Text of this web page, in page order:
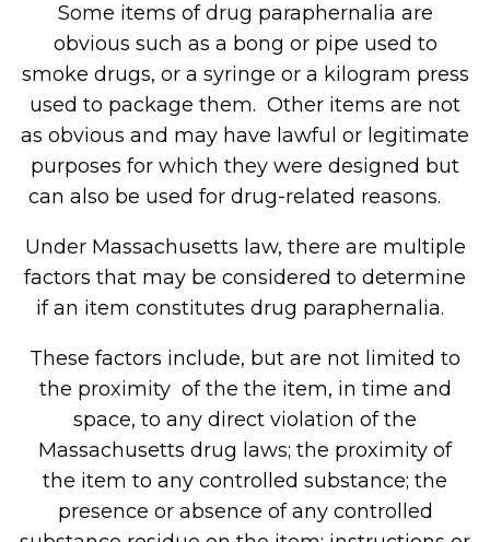
Some items of drug paraphernalia are
obvious such as a bong or pipe used to
smoke drugs, or a syringe or a kilogram press
used to package them. Other items are not
as obvious and may have lawful or legitimate
purposes for which they were designed but
can also be used for drug-related reasons.
Under Massachusetts law, there are multiple
factors that may be considered to determine
if an item constitutes drug paraphernalia.
These factors include, but are not limited to
the proximity of the the item, in time and
space, to any direct violation of the
Massachusetts drug laws; the proximity of
the item to any controlled substance; the
presence or absence of any controlled